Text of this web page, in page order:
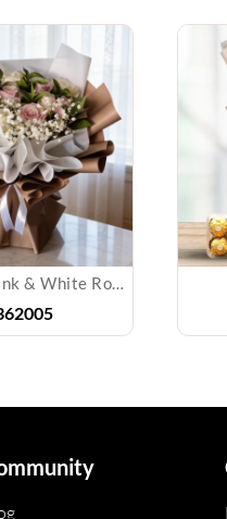
Bouquet of Pink & White Roses